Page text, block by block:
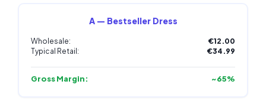
A — Bestseller Dress
Wholesale:
€12.00
Typical Retail:
€34.99
Gross Margin: ~65%